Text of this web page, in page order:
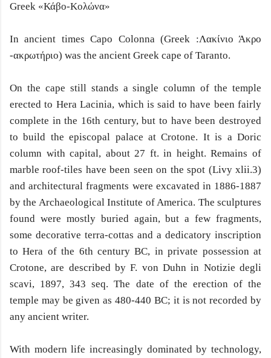
Greek «Κάβο-Κολώνα»
In ancient times Capo Colonna (Greek :Λακίνιο Άκρο
-ακρωτήριο) was the ancient Greek cape of Taranto.
On the cape still stands a single column of the temple
erected to Hera Lacinia, which is said to have been fairly
complete in the 16th century, but to have been destroyed
to build the episcopal palace at Crotone. It is a Doric
column with capital, about 27 ft. in height. Remains of
marble roof-tiles have been seen on the spot (Livy xlii.3)
and architectural fragments were excavated in 1886-1887
by the Archaeological Institute of America. The sculptures
found were mostly buried again, but a few fragments,
some decorative terra-cottas and a dedicatory inscription
to Hera of the 6th century BC, in private possession at
Crotone, are described by F. von Duhn in Notizie degli
scavi, 1897, 343 seq. The date of the erection of the
temple may be given as 480-440 BC; it is not recorded by
any ancient writer.
With modern life increasingly dominated by technology,